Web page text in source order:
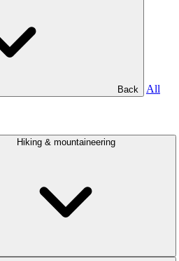
Back
All
Hiking & mountaineering